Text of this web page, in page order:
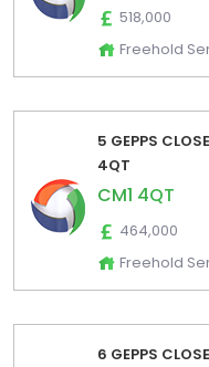
518,000
Freehold
5 GEPPS
4QT
CM1 4QT
464,000
Freehold
6 GEPPS